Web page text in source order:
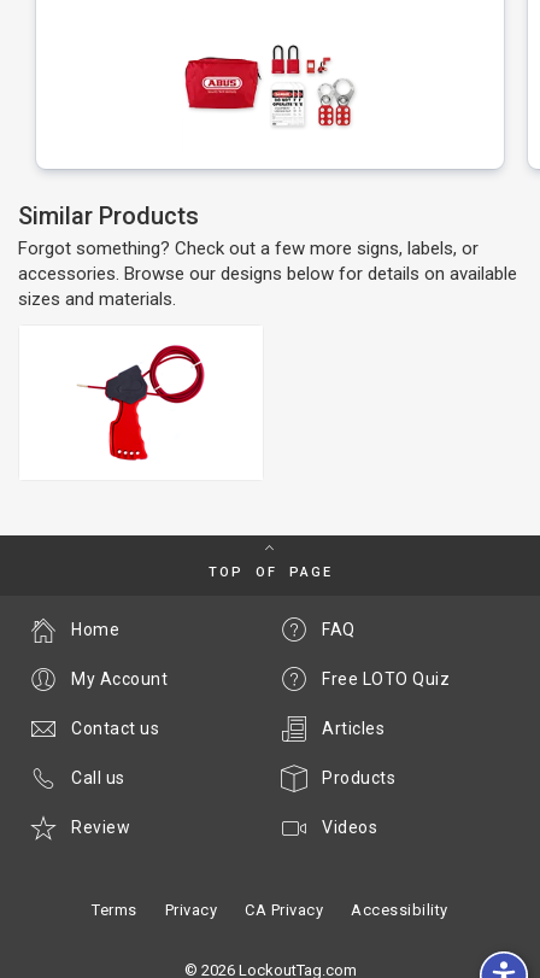
Similar Products
Forgot something? Check out a few more signs, labels, or
accessories. Browse our designs below for details on available
sizes and materials.
TOP OF PAGE
FAQ
Free LOTO Quiz
Articles
Products
Videos
Home
My Account
Contact us
Call us
Review
Terms Privacy CA Privacy Accessibility
© 2026 LockoutTag.com